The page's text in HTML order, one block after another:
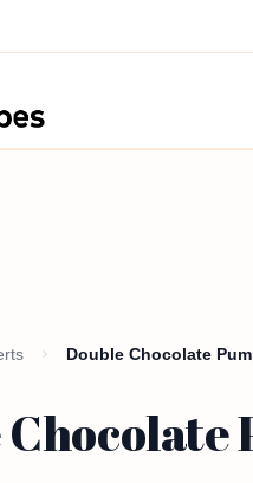
Double Chocolate